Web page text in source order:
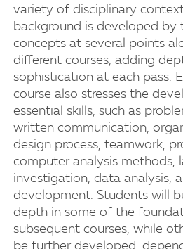
variety of disciplinary
background is developed by
concepts at several points
different courses, adding
sophistication at each pass.
course also stresses the
essential skills, such as
written communication,
design process, teamwork,
computer analysis methods,
investigation, data analysis,
development. Students will
depth in some of the
subsequent courses, while
be further developed,